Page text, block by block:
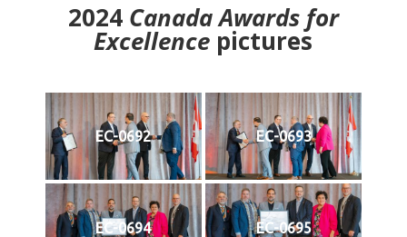
2024 Canada Awards for
Excellence pictures
EC-0692 EC-0693
EC-0694 EC-0695